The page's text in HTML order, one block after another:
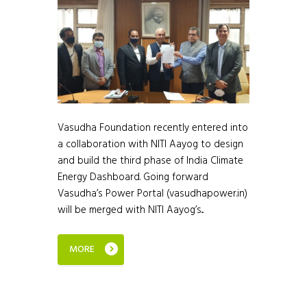
Vasudha Foundation recently entered into
a collaboration with NITI Aayog to design
and build the third phase of India Climate
Energy Dashboard. Going forward
Vasudha’s Power Portal (vasudhapower.in)
will be merged with NITI Aayog’s...
MORE